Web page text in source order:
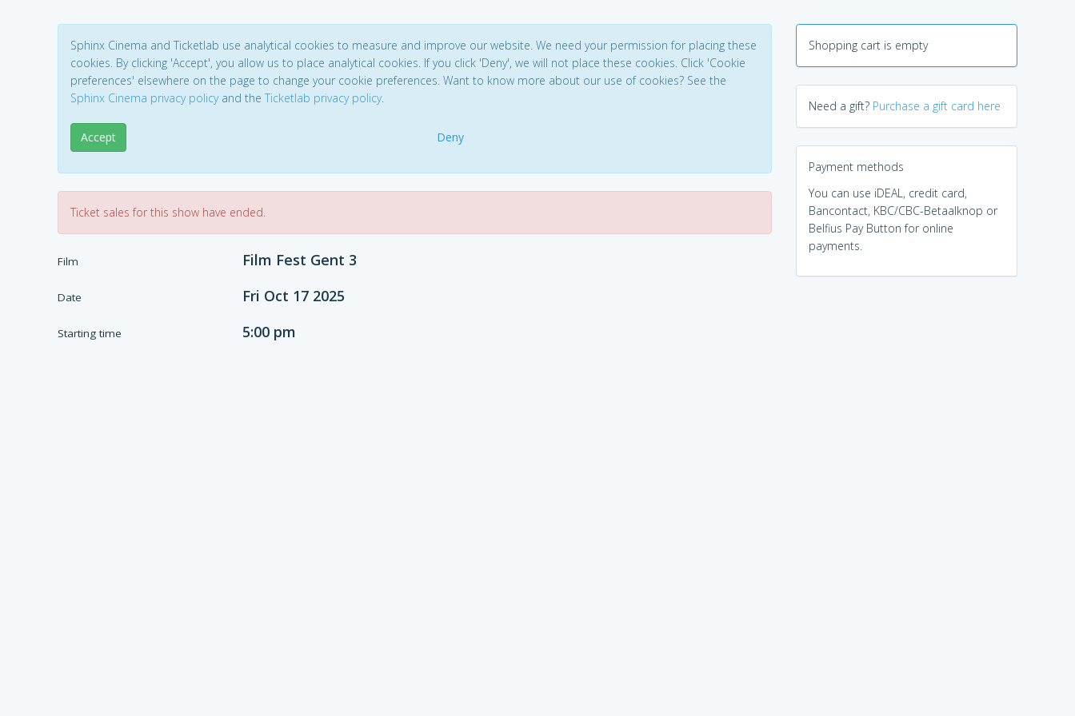
Sphinx Cinema and Ticketlab use analytical cookies to measure and improve our website. We need your permission for placing these
cookies. By clicking 'Accept', you allow us to place analytical cookies. If you click 'Deny', we will not place these cookies. Click 'Cookie
preferences' elsewhere on the page to change your cookie preferences. Want to know more about our use of cookies? See the
Sphinx Cinema privacy policyand the Ticketlab privacy policy.
Accept Deny
Ticket sales for this show have ended.
Film Film Fest Gent 3
Date Fri Oct 17 2025
Starting time 5:00 pm
Shopping cart is empty
Need a gift? Purchase a gift card here
Payment methods
You can use iDEAL, credit card,
Bancontact, KBC/CBC-Betaalknop or
Belfius Pay Button for online
payments.